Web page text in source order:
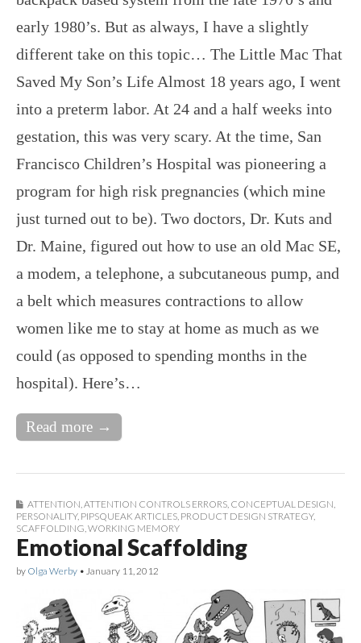
early 1980’s. But as always, I have a slightly
different take on this topic… The Little Mac That
Saved My Son’s Life Almost 18 years ago, I went
into a preterm labor. At 24 and a half weeks into
gestation, this was very scary. At the time, San
Francisco Children’s Hospital was pioneering a
program for high risk pregnancies (which mine
just turned out to be). Two doctors, Dr. Kuts and
Dr. Maine, figured out how to use an old Mac SE,
a modem, a telephone, a subcutaneous pump, and
a belt which measures contractions to allow
women like me to stay at home as much as we
could (as opposed to spending months in the
hospital). Here’s…
Read more →
ATTENTION,ATTENTION CONTROLS ERRORS, CONCEPTUAL DESIGN,
PERSONALITY, PIPSQUEAK ARTICLES, PRODUCT DESIGN STRATEGY,
SCAFFOLDING,WORKING MEMORY
Emotional Scaffolding
by Olga Werby • January 11, 2012